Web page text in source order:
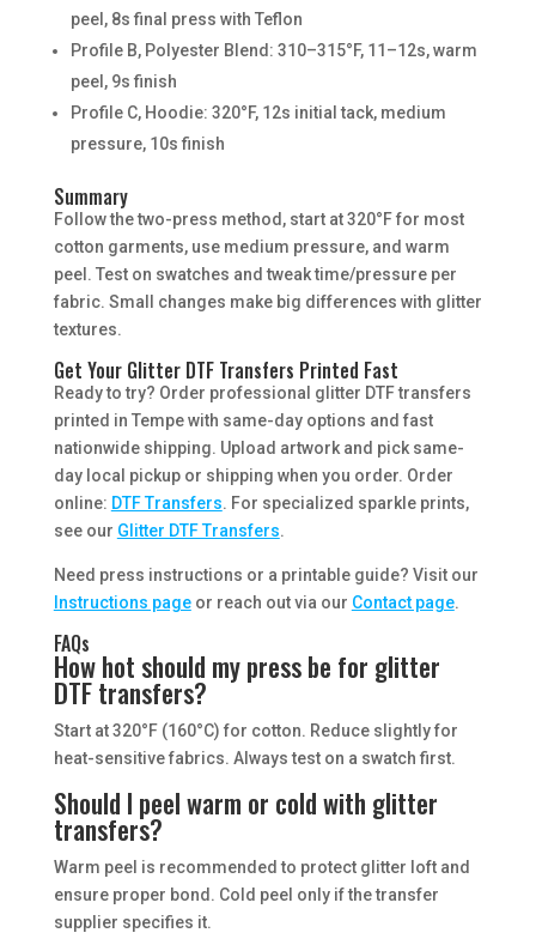
peel, 8s final press with Teflon
Profile B, Polyester Blend: 310–315°F, 11–12s, warm
peel, 9s finish
Profile C, Hoodie: 320°F, 12s initial tack, medium
pressure, 10s finish
Summary
Follow the two-press method, start at 320°F for most
cotton garments, use medium pressure, and warm
peel. Test on swatches and tweak time/pressure per
fabric. Small changes make big differences with glitter
textures.
Get Your Glitter DTF Transfers Printed Fast
Ready to try? Order professional glitter DTF transfers
printed in Tempe with same-day options and fast
nationwide shipping. Upload artwork and pick same-
day local pickup or shipping when you order. Order
online: DTF Transfers. For specialized sparkle prints,
see our Glitter DTF Transfers.
Need press instructions or a printable guide? Visit our
Instructions pageor reach out via our Contact page.
FAQs
How hot should my press be for glitter
DTF transfers?
Start at 320°F (160°C) for cotton. Reduce slightly for
heat-sensitive fabrics. Always test on a swatch first.
Should I peel warm or cold with glitter
transfers?
Warm peel is recommended to protect glitter loft and
ensure proper bond. Cold peel only if the transfer
supplier specifies it.